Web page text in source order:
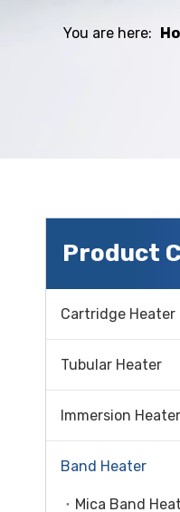
You are here:
Product
Cartridge Heater
Tubular Heater
Immersion Heater
Band Heater
Mica Band